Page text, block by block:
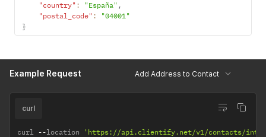
"country" : "España" ,
"postal_code" :
"04001"
}
Example Request Add Address to Contact
curl
curl --location
'https://api.clientify.net/v1/contacts/